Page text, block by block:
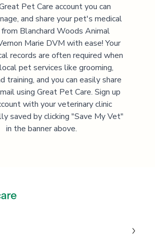
Pet Care account you can
and share your pet's medical
Blanchard Woods Animal
Marie DVM with ease! Your
records are often required when
pet services like grooming,
training, and you can easily share
using Great Pet Care. Sign up
with your veterinary clinic
saved by clicking "Save My Vet"
in the banner above.